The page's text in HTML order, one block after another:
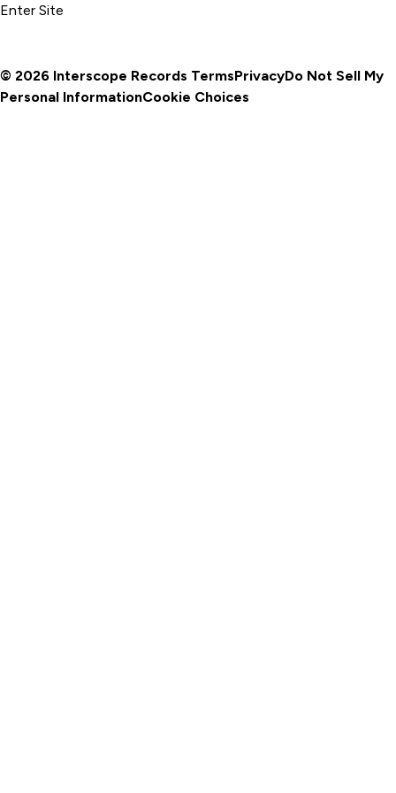
Enter Site
© 2026 Interscope Records TermsPrivacyDo Not Sell My
Personal InformationCookie Choices